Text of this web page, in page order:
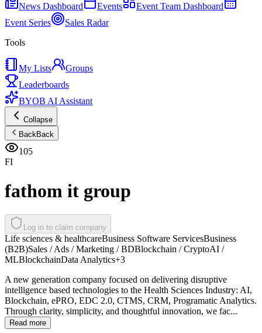
News Dashboard
Events
Event Team Dashboard
Event Series
Sales Radar
Tools
My Lists
Groups
Leaderboards
BYOB AI Assistant
Collapse
BackBack
105
FI
fathom it group
Log in to claim company
Life sciences & healthcareBusiness Software ServicesBusiness
(B2B)Sales / Ads / Marketing / BDBlockchain / CryptoAI /
MLBlockchainData Analytics+3
A new generation company focused on delivering disruptive
intelligence based technologies to the Health Sciences Industry: AI,
Blockchain, ePRO, EDC 2.0, CTMS, CRM, Programatic Analytics.
Through clarity, simplicity, and thoughtful innovation, we fac...
Read more